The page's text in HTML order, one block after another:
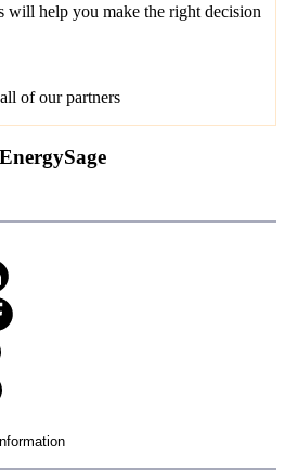
will help you make the right decision
of our partners